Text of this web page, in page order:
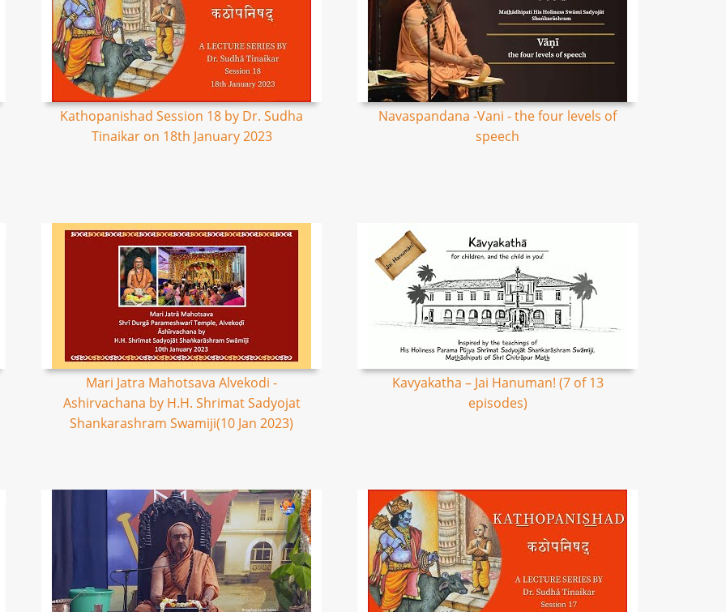
Kathopanishad Session 18 by Dr. Sudha
Tinaikar on 18th January 2023
Navaspandana -Vani - the four levels of
speech
Mari Jatra Mahotsava Alvekodi -
Ashirvachana by H.H. Shrimat Sadyojat
Shankarashram Swamiji(10 Jan 2023)
Kavyakatha – Jai Hanuman! (7 of 13
episodes)